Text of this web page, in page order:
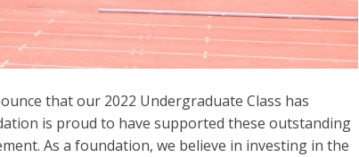
that our 2022 Undergraduate Class has
is proud to have supported these outstanding
As a foundation, we believe in investing in the